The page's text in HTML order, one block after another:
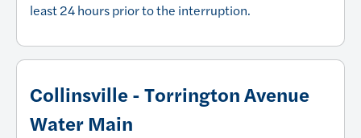
least 24 hours prior to the interruption.
Collinsville - Torrington Avenue
Water Main